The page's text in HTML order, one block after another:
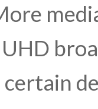
certain